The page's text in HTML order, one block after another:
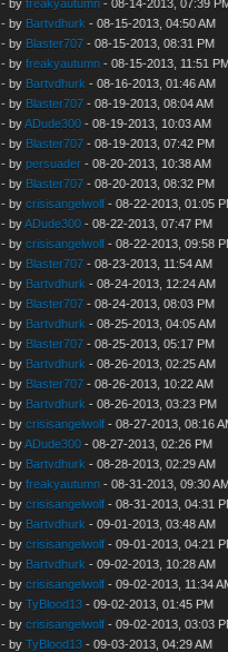
- byfreakyautumn - 08-14-2013, 07:39
- by Bartvdhurk - 08-15-2013, 04:50 AM
- by Blaster707 - 08-15-2013, 08:31 PM
- byfreakyautumn - 08-15-2013, 11:51
- by Bartvdhurk - 08-16-2013, 01:46 AM
- by Blaster707 - 08-19-2013, 08:04 AM
- byADude300 - 08-19-2013, 10:03 AM
- by Blaster707 - 08-19-2013, 07:42 PM
- bypersuader - 08-20-2013, 10:38 AM
- by Blaster707 - 08-20-2013, 08:32 PM
- bycrisisangelwolf - 08-22-2013, 01:05
- byADude300 - 08-22-2013, 07:47 PM
- bycrisisangelwolf - 08-22-2013, 09:58
- by Blaster707 - 08-23-2013, 11:54 AM
- by Bartvdhurk - 08-24-2013, 12:24 AM
- by Blaster707 - 08-24-2013, 08:03 PM
- by Bartvdhurk - 08-25-2013, 04:05 AM
- by Blaster707 - 08-25-2013, 05:17 PM
- by Bartvdhurk - 08-26-2013, 02:25 AM
- by Blaster707 - 08-26-2013, 10:22 AM
- by Bartvdhurk - 08-26-2013, 03:23 PM
- bycrisisangelwolf - 08-27-2013, 08:16
- byADude300 - 08-27-2013, 02:26 PM
- by Bartvdhurk - 08-28-2013, 02:29 AM
- byfreakyautumn - 08-31-2013, 09:30
- bycrisisangelwolf - 08-31-2013, 04:31
- by Bartvdhurk - 09-01-2013, 03:48 AM
- bycrisisangelwolf - 09-01-2013, 04:21
- by Bartvdhurk - 09-02-2013, 10:28 AM
- bycrisisangelwolf - 09-02-2013, 11:34
- byTyBlood13 - 09-02-2013, 01:45 PM
- bycrisisangelwolf - 09-02-2013, 03:03
- byTyBlood13 - 09-03-2013, 04:29 AM